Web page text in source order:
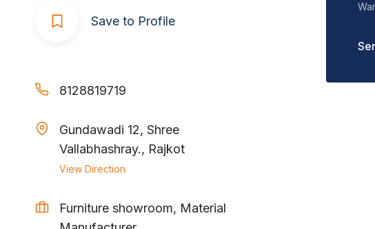
Save to Profile
8128819719
Gundawadi 12, Shree
Vallabhashray., Rajkot
View Direction
Furniture showroom, Material